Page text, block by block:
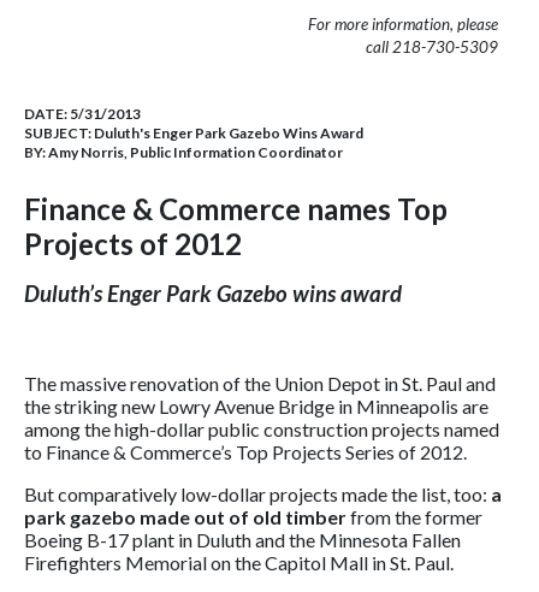
For more information, please
call 218-730-5309
DATE: 5/31/2013
SUBJECT: Duluth's Enger Park Gazebo Wins Award
BY:Amy Norris, Public Information Coordinator
Finance & Commerce names Top
Projects of 2012
Duluth’s Enger Park Gazebo wins award
The massive renovation of the Union Depot in St. Paul and
the striking new Lowry Avenue Bridge in Minneapolis are
among the high-dollar public construction projects named
to Finance & Commerce’s Top Projects Series of 2012.
But comparatively low-dollar projects made the list, too: a
park gazebo made out of old timberfrom the former
Boeing B-17 plant in Duluth and the Minnesota Fallen
Firefighters Memorial on the Capitol Mall in St. Paul.